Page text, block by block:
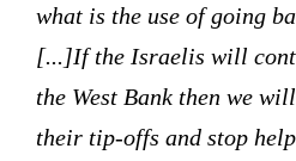
what is the use of going
[...]If the Israelis will
the West Bank then we
their tip-offs and stop